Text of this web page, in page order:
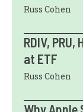
Russ Cohen
RDIV,
at ETF
Russ Cohen
Why Apple